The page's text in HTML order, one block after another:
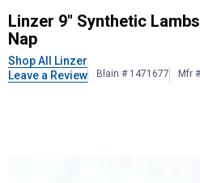
Linzer9" Synthetic
Linzer 9" Synthetic
Nap
Shop All Linzer
Leave a Review
Blain # 1471677 Mfr